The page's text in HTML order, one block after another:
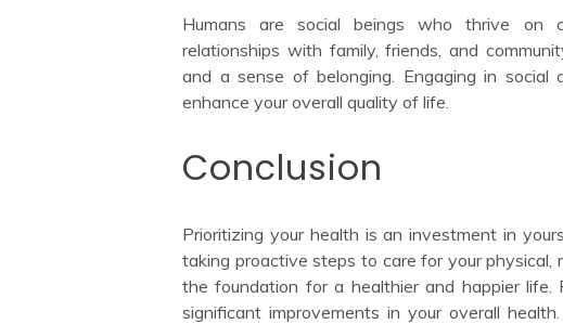
Humans are social beings who thrive on
relationships with family, friends, and
and a sense of belonging. Engaging in
enhance your overall quality of life.
Conclusion
Prioritizing your health is an investment in
taking proactive steps to care for your physical,
the foundation for a healthier and happier life.
significant improvements in your overall